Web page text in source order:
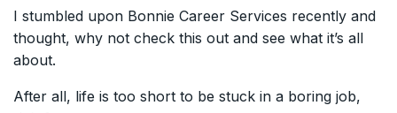
I stumbled upon Bonnie Career Services recently and
thought, why not check this out and see what it’s all
about.
After all, life is too short to be stuck in a boring job,